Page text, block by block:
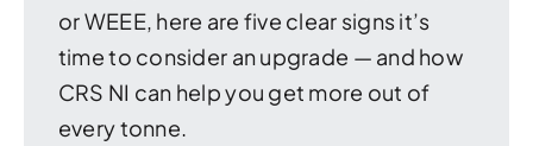
or WEEE, here are five clear signs it’s
time to consider an upgrade — and how
CRS NI can help you get more out of
every tonne.